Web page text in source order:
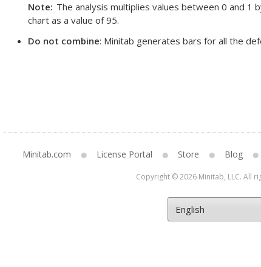
Note The analysis multiplies values between 0 and 1
chart as a value of 95.
Do not combine: Minitab generates bars for all the
Minitab.com License Portal Store Blog
Copyright © 2026 Minitab, LLC. All